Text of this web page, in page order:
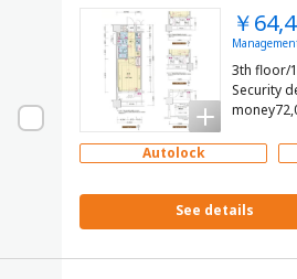
￥
3th floor/
Security
Autolock
See details